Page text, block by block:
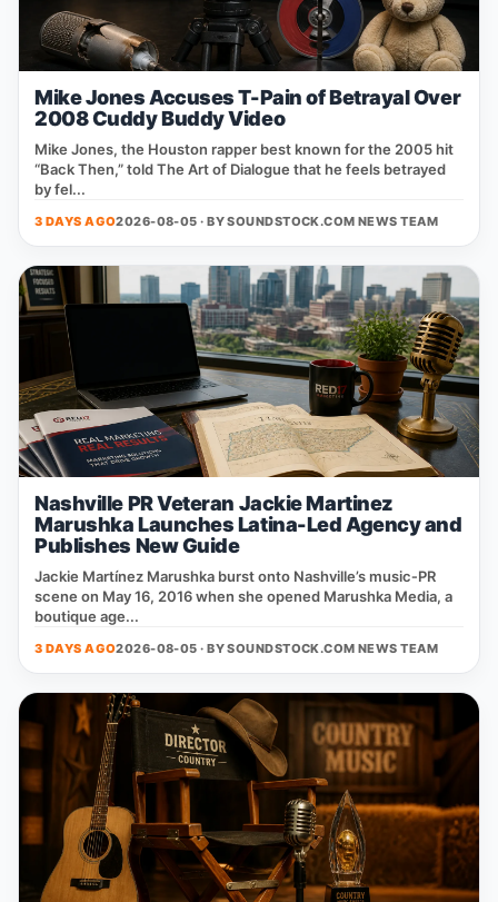
Mike Jones Accuses T-Pain of Betrayal Over
2008 Cuddy Buddy Video
Mike Jones, the Houston rapper best known for the 2005 hit
“Back Then,” told The Art of Dialogue that he feels betrayed
by fel...
3 DAYS AGO2026-08-05 · BYSOUNDSTOCK.COM NEWS TEAM
Nashville PR Veteran Jackie Martinez
Marushka Launches Latina-Led Agency and
Publishes New Guide
Jackie Martínez Marushka burst onto Nashville’s music‑PR
scene on May 16, 2016 when she opened Marushka Media, a
boutique age...
3 DAYS AGO2026-08-05 · BYSOUNDSTOCK.COM NEWS TEAM